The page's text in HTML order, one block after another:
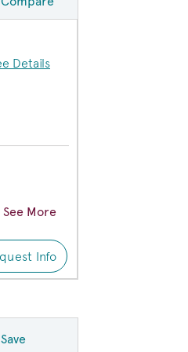
Image
Details
See More
Info
Save